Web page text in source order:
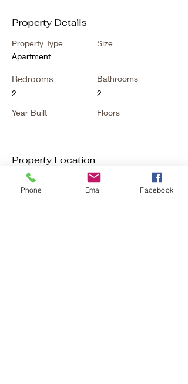
Property Details
Property Type
Apartment
Bedrooms
2
Year Built
Size
Bathrooms
2
Floors
Property Location
Phone Email Facebook